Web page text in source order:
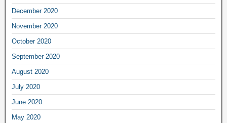
December 2020
November 2020
October 2020
September 2020
August 2020
July 2020
June 2020
May 2020